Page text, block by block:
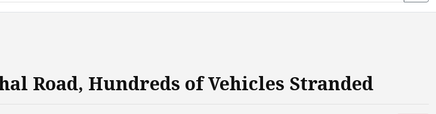
Road, Hundreds of Vehicles Stranded